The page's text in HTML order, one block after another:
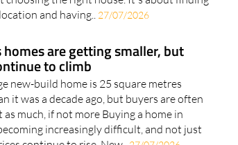
choosing the right house. It's about finding
and having..
27/07/2026
are getting smaller, but
to climb
new-build home is 25 square metres
it was a decade ago, but buyers are often
as much, if not more Buying a home in
increasingly difficult, and not just